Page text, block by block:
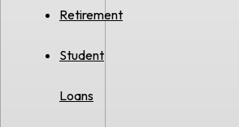
Retirement
Student
Loans